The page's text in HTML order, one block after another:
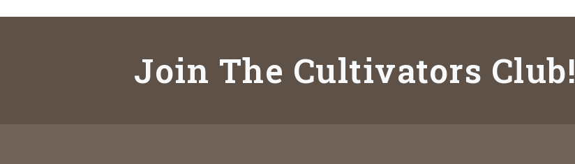
Join The Cultivators Club!